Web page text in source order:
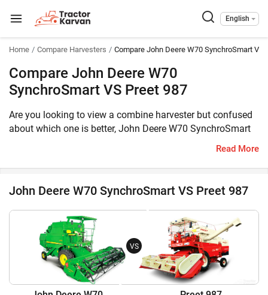
English
Home Compare Harvesters Compare John Deere W70 SynchroSmart VS
Compare John Deere W70
SynchroSmart VS Preet 987
Are you looking to view a combine harvester but confused
about which one is better, John Deere W70 SynchroSmart
or Preet 987? Then you have reached the correct place. The
whereas the Preet 987 is equipped with 101 HP engine. The
former can harvest Multi Crop, Wheat, Paddy, Soybean,
Maize, Cluster Bean, Chick Peas, Black Grams, Sorghum,
Pearl Millet, Finger Millet, Mustard, Sunflower, Coriander
while the latter can harvest Multi Crop. Furthermore, the
weight of John Deere W70 SynchroSmart is 7500 KG,
whereas the weight of Preet 987 is 9450 KG.
Meanwhile, you can take a look at the key features of these
two combine harvesters:
Read More
John Deere W70 SynchroSmart VS Preet 987
VS